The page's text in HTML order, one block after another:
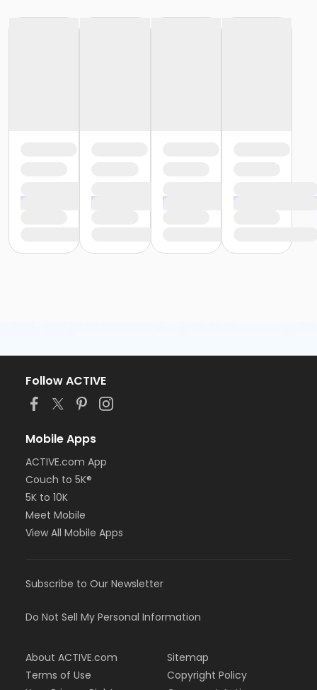
Follow ACTIVE
Mobile Apps
ACTIVE.com App
Couch to 5K®
5K to 10K
Meet Mobile
View All Mobile Apps
Subscribe to Our Newsletter
Do Not Sell My Personal Information
About ACTIVE.com
Terms of Use
Sitemap
Copyright Policy